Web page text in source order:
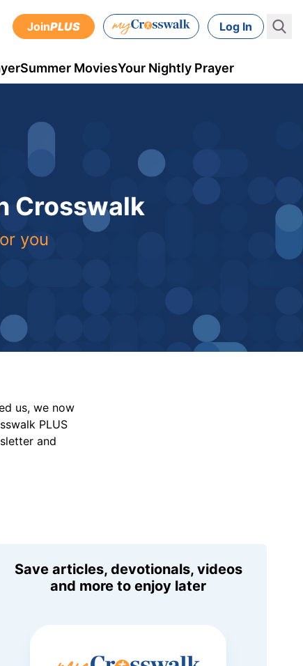
JoinPLUS Log In
Summer MoviesYour Nightly Prayer
Crosswalk
you
us, we now
PLUS
and
Save articles, devotionals, videos
and more to enjoy later